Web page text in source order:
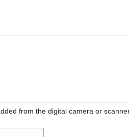
from the digital camera or